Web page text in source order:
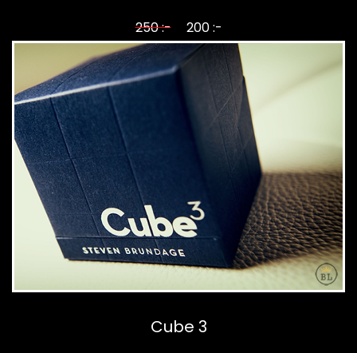
250 :- 200 :-
Cube 3